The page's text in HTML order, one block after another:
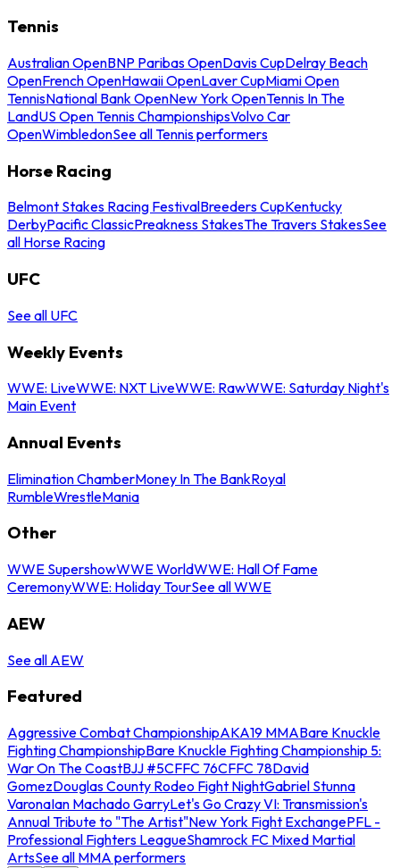
Tennis
Australian OpenBNP Paribas OpenDavis CupDelray Beach
OpenFrench OpenHawaii OpenLaver CupMiami Open
TennisNational Bank OpenNew York OpenTennis In The
LandUS Open Tennis ChampionshipsVolvo Car
OpenWimbledonSee all Tennis performers
Horse Racing
Belmont Stakes Racing FestivalBreeders CupKentucky
DerbyPacific ClassicPreakness StakesThe Travers StakesSee
all Horse Racing
UFC
See all UFC
Weekly Events
WWE: LiveWWE: NXT LiveWWE: RawWWE: Saturday Night's
Main Event
Annual Events
Elimination ChamberMoney In The BankRoyal
RumbleWrestleMania
Other
WWE SupershowWWE WorldWWE: Hall Of Fame
CeremonyWWE: Holiday TourSee all WWE
AEW
See all AEW
Featured
Aggressive Combat ChampionshipAKA19 MMABare Knuckle
Fighting ChampionshipBare Knuckle Fighting Championship 5:
War On The CoastBJJ #5CFFC 76CFFC 78David
GomezDouglas County Rodeo Fight NightGabriel Stunna
VaronaIan Machado GarryLet's Go Crazy VI: Transmission's
Annual Tribute to "The Artist"New York Fight ExchangePFL -
Professional Fighters LeagueShamrock FC Mixed Martial
ArtsSee all MMA performers